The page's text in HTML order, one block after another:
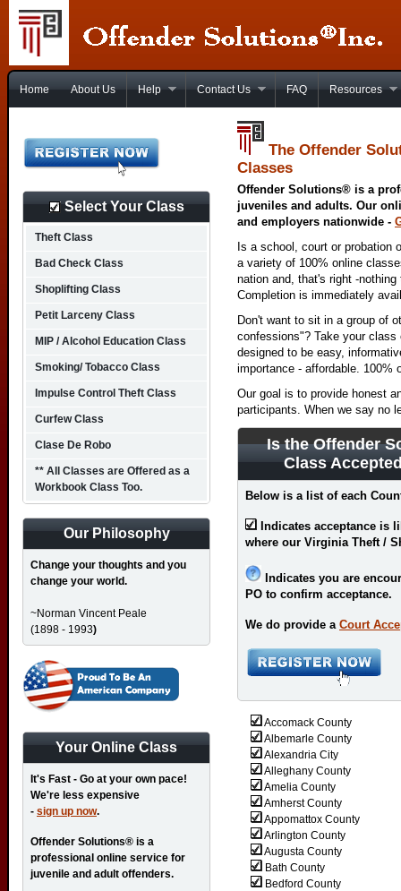
Home About Us Help Contact Us FAQ Resources
The Offender
Classes
Offender Solutions® is a
juveniles and adults. Our
and employers nationwide -
Is a school, court or probation
a variety of 100% online
nation and, that's right -
Completion is immediately
Don't want to sit in a group of
confessions"? Take your
designed to be easy,
importance - affordable. 100%
Our goal is to provide honest
participants. When we say no
Is the Offender
Class
Below is a list of each
Indicates acceptance is
where our Virginia Theft /
Indicates you are
PO to confirm acceptance.
We do provide a Court
Accomack County
Albemarle County
Alexandria City
Alleghany County
Amelia County
Amherst County
Appomattox County
Arlington County
Augusta County
Bath County
Bedford County
Select Your Class
Theft Class
Bad Check Class
Shoplifting Class
Petit Larceny Class
MIP / Alcohol Education Class
Smoking/ Tobacco Class
Impulse Control Theft Class
Curfew Class
Clase De Robo
** All Classes are Offered as a
Workbook Class Too.
Our Philosophy
Change your thoughts and you
change your world.
~Norman Vincent Peale
(1898 - 1993)
Your Online Class
It's Fast - Go at your own pace!
We're less expensive
- sign up now.
Offender Solutions® is a
professional online service for
juvenile and adult offenders.